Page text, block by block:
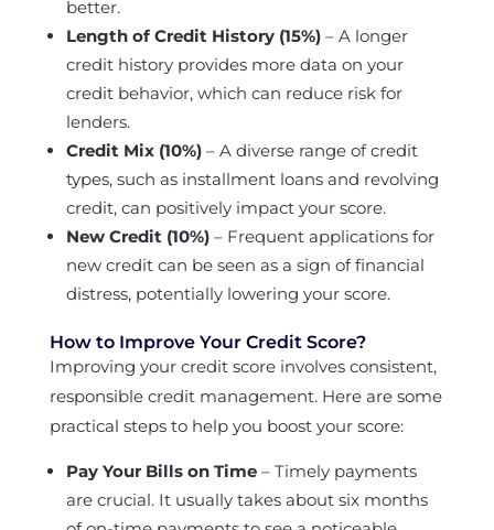
better.
Length of Credit History (15%)– A longer
credit history provides more data on your
credit behavior, which can reduce risk for
lenders.
Credit Mix (10%)– A diverse range of credit
types, such as installment loans and revolving
credit, can positively impact your score.
New Credit (10%)– Frequent applications for
new credit can be seen as a sign of financial
distress, potentially lowering your score.
How to Improve Your Credit Score?
Improving your credit score involves consistent,
responsible credit management. Here are some
practical steps to help you boost your score:
Pay Your Bills on Time– Timely payments
are crucial. It usually takes about six months